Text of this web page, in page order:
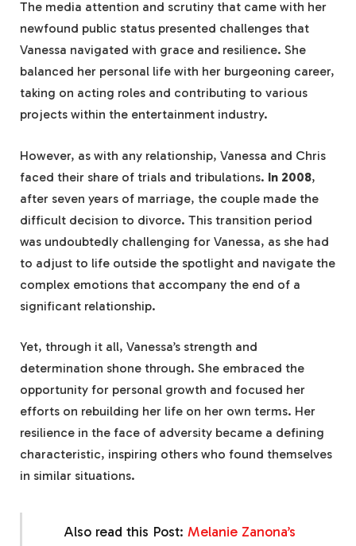
The media attention and scrutiny that came with her
newfound public status presented challenges that
Vanessa navigated with grace and resilience. She
balanced her personal life with her burgeoning career,
taking on acting roles and contributing to various
projects within the entertainment industry.
However, as with any relationship, Vanessa and Chris
faced their share of trials and tribulations. In 2008,
after seven years of marriage, the couple made the
difficult decision to divorce. This transition period
was undoubtedly challenging for Vanessa, as she had
to adjust to life outside the spotlight and navigate the
complex emotions that accompany the end of a
significant relationship.
Yet, through it all, Vanessa’s strength and
determination shone through. She embraced the
opportunity for personal growth and focused her
efforts on rebuilding her life on her own terms. Her
resilience in the face of adversity became a defining
characteristic, inspiring others who found themselves
in similar situations.
Also read this Post: Melanie Zanona’s